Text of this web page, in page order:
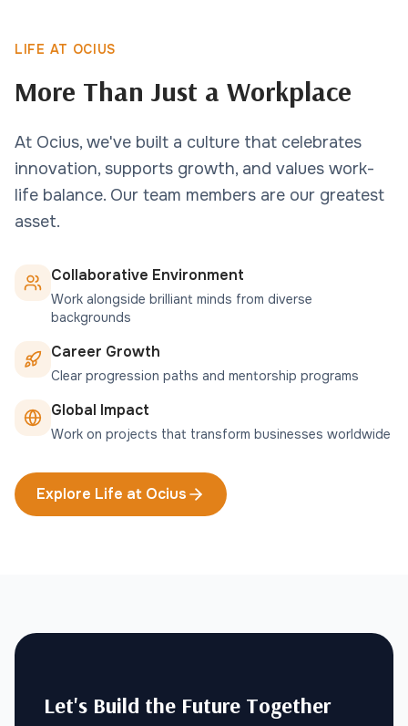
LIFE AT OCIUS
More Than Just a Workplace
At Ocius, we've built a culture that celebrates
innovation, supports growth, and values work-
life balance. Our team members are our greatest
asset.
Collaborative Environment
Work alongside brilliant minds from diverse
backgrounds
Career Growth
Clear progression paths and mentorship programs
Global Impact
Work on projects that transform businesses worldwide
Explore Life at Ocius
Let's Build the Future Together